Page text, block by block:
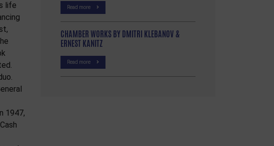
life
1947,
Read more
CHAMBER WORKS BY DMITRI KLEBANOV &
ERNEST KANITZ
Read more